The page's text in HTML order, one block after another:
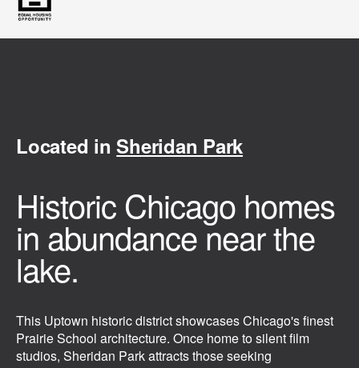
Located inSheridan Park
Historic Chicago homes
in abundance near the
lake.
This Uptown historic district showcases Chicago's finest
Prairie School architecture. Once home to silent film
studios, Sheridan Park attracts those seeking